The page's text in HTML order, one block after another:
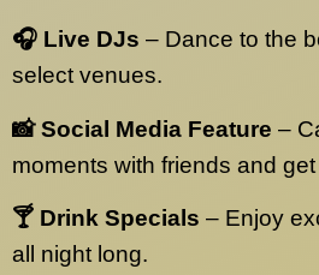
🎧 Live DJs – Dance to the
select venues.
📸 Social Media Feature –
moments with friends and
🍸 Drink Specials – Enjoy
all night long.